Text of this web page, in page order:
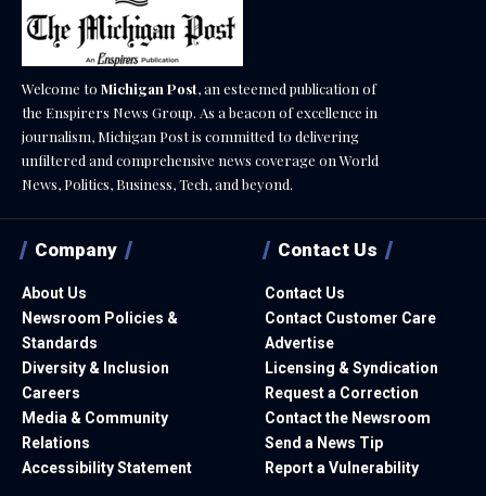
Welcome to Michigan Post, an esteemed publication of
the Enspirers News Group. As a beacon of excellence in
journalism, Michigan Post is committed to delivering
unfiltered and comprehensive news coverage on World
News, Politics, Business, Tech, and beyond.
Company
About Us
Newsroom Policies &
Standards
Diversity & Inclusion
Careers
Media & Community
Relations
Accessibility Statement
Contact Us
Contact Us
Contact Customer Care
Advertise
Licensing & Syndication
Request a Correction
Contact the Newsroom
Send a News Tip
Report a Vulnerability